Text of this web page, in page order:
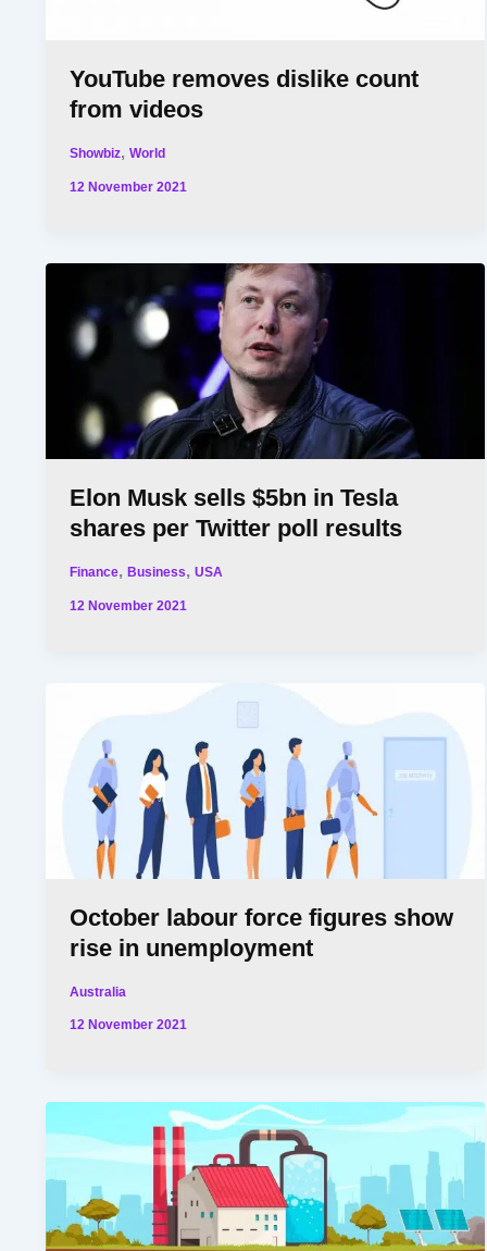
YouTube removes dislike count
from videos
Showbiz,World
12 November 2021
Elon Musk sells $5bn in Tesla
shares per Twitter poll results
Finance,Business,USA
12 November 2021
October labour force figures show
rise in unemployment
Australia
12 November 2021